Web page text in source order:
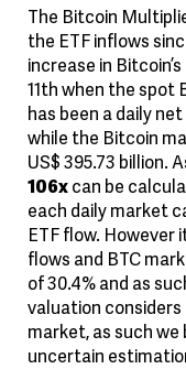
The Bitcoin
the ETF inflows
increase in
11th when the spot
has been a daily
while the Bitcoin
US$ 395.73 billion.
106xcan be
each daily market
ETF flow.
flows and BTC
of 30.4% and as
valuation
market, as such we
uncertain